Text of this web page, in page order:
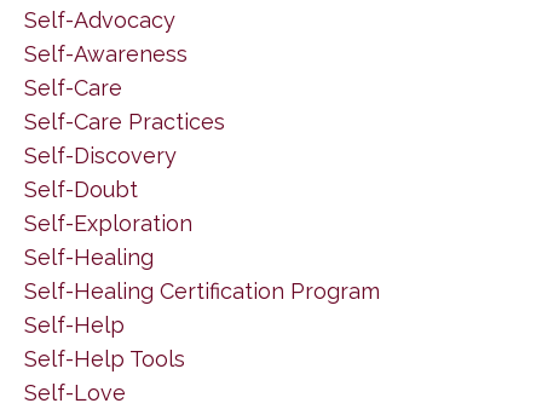
Self-Advocacy
Self-Awareness
Self-Care
Self-Care Practices
Self-Discovery
Self-Doubt
Self-Exploration
Self-Healing
Self-Healing Certification Program
Self-Help
Self-Help Tools
Self-Love